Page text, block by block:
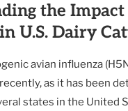
the
U.S. Dairy
avian influenza
as it has been
states in the United